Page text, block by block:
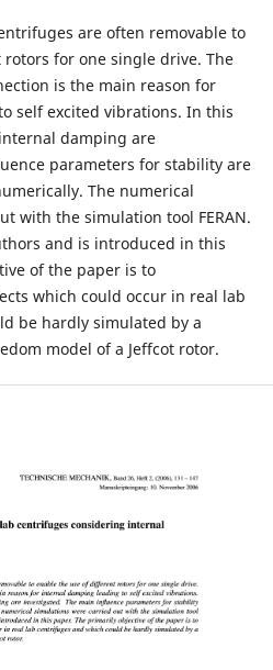
are often removable to
for one single drive. The
is the main reason for
self excited vibrations. In this
damping are
parameters for stability are
The numerical
with the simulation tool FERAN.
and is introduced in this
of the paper is to
which could occur in real lab
be hardly simulated by a
model of a Jeffcot rotor.